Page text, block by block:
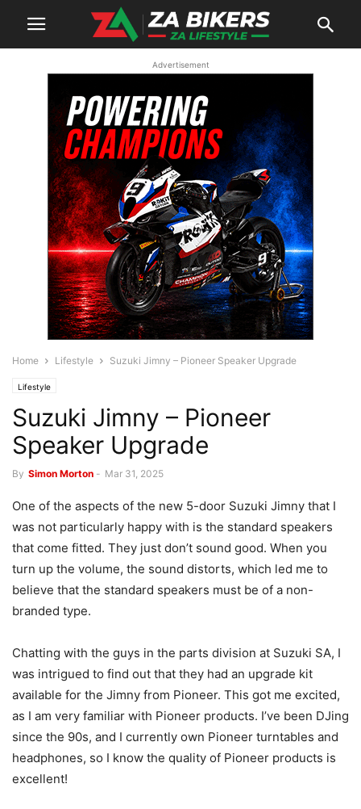
Advertisement
Home Lifestyle Suzuki Jimny – Pioneer Speaker Upgrade
Lifestyle
Suzuki Jimny – Pioneer
Speaker Upgrade
By Simon Morton - Mar 31, 2025
One of the aspects of the new 5-door Suzuki Jimny that I
was not particularly happy with is the standard speakers
that come fitted. They just don’t sound good. When you
turn up the volume, the sound distorts, which led me to
believe that the standard speakers must be of a non-
branded type.
Chatting with the guys in the parts division at Suzuki SA, I
was intrigued to find out that they had an upgrade kit
available for the Jimny from Pioneer. This got me excited,
as I am very familiar with Pioneer products. I’ve been DJing
since the 90s, and I currently own Pioneer turntables and
headphones, so I know the quality of Pioneer products is
excellent!